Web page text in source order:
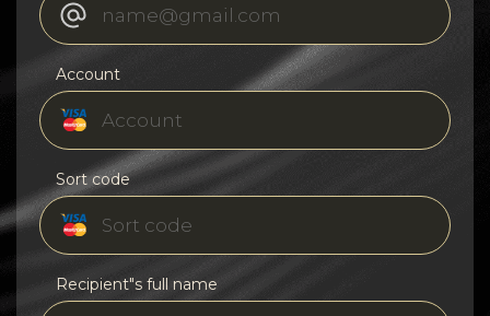
Account
Sort code
Recipient"s full name